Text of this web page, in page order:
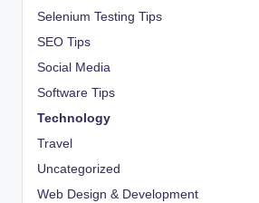
Selenium Testing Tips
SEO Tips
Social Media
Software Tips
Technology
Travel
Uncategorized
Web Design & Development